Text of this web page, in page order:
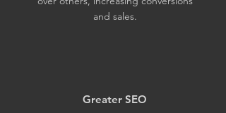
and sales.
Greater SEO